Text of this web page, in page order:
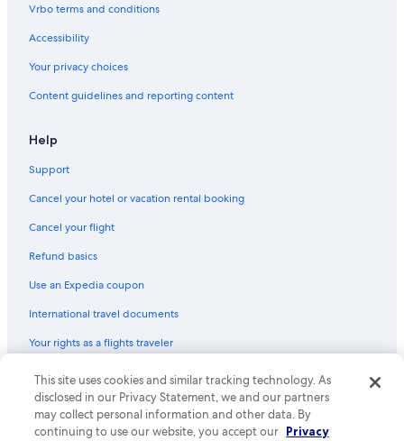
Cabin Rentals in Jones Falls
Cabin Rentals in Seeleys Bay
Vrbo terms and conditions
Accessibility
Your privacy choices
Content guidelines and reporting content
Help
Support
Cancel your hotel or vacation rental booking
Cancel your flight
Refund basics
Use an Expedia coupon
International travel documents
Your rights as a flights traveler
© 2026 Expedia, Inc., an Expedia Group company. All rights reserved.
Expedia and the Expedia Logo are trademarks or registered trademarks
of Expedia, Inc. CST# 2029030-50.
This site uses cookies and similar tracking technology. As
disclosed in our Privacy Statement, we and our partners
may collect personal information and other data. By
continuing to use our website, you accept our Privacy